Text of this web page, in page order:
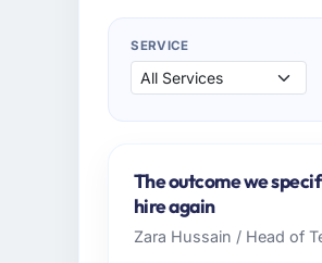
SERVICE
The outcome we
hire again
Zara Hussain / Head of